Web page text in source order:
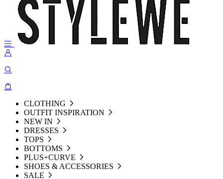
CLOTHING
OUTFIT INSPIRATION
NEW IN
DRESSES
TOPS
BOTTOMS
PLUS+CURVE
SHOES & ACCESSORIES
SALE